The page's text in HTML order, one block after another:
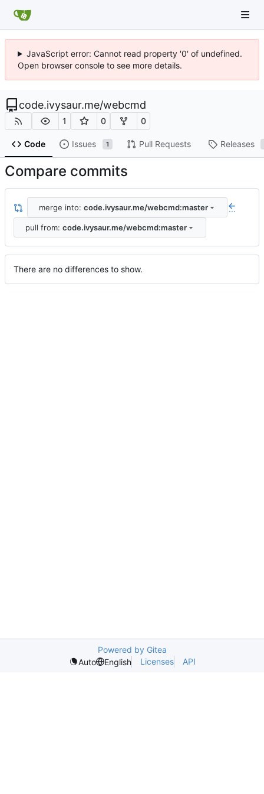
JavaScript error: Cannot read property '0' of undefined.
Open browser console to see more details.
code.ivysaur.me/webcmd
1 0 0
Code Issues 1 Pull Requests Releases
Compare commits
merge into: code.ivysaur.me/webcmd:master ...
pull from: code.ivysaur.me/webcmd:master
There are no differences to show.
Powered by Gitea
Auto
English Licenses API